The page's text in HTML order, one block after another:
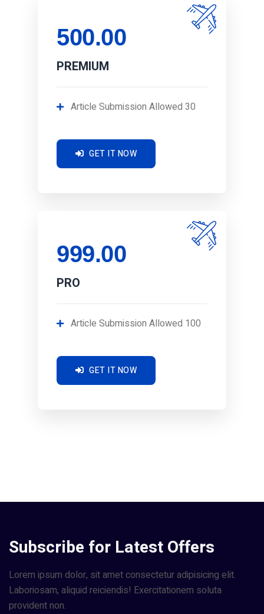
500.00
PREMIUM
Article Submission Allowed 30
GET IT NOW
999.00
PRO
Article Submission Allowed 100
GET IT NOW
Subscribe for Latest Offers
Lorem ipsum dolor, sit amet consectetur adipisicing elit.
Laboriosam, aliquid reiciendis! Exercitationem soluta
provident non.